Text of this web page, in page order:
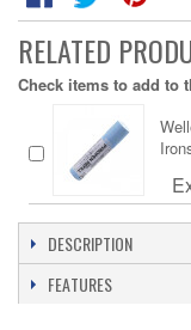
RELATED
Check items to add to
DESCRIPTION
FEATURES